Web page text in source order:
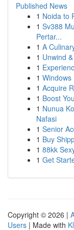
Published News
1 Noida to
1 Sv388
Pertar...
1 A
1 Unwind
1
1 Windows
1 Acquire
1 Boost
1 Nunua
Nafasi
1 Senior
1 Buy
1 88kk
1 Get
Copyright © 2026 |
Users | Made with